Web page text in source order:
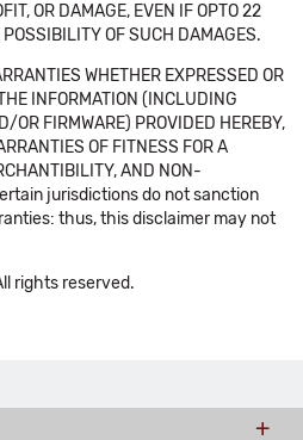
OR DAMAGE, EVEN IF OPTO 22
OF SUCH DAMAGES.
WHETHER EXPRESSED OR
INFORMATION (INCLUDING
OR FIRMWARE) PROVIDED HEREBY,
OF FITNESS FOR A
AND NON-
jurisdictions do not sanction
thus, this disclaimer may not
rights reserved.